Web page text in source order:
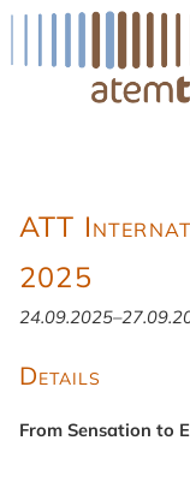
ATT
2025
Details
From Sensation to